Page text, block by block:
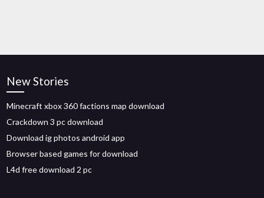
New Stories
Minecraft xbox 360 factions map download
Crackdown 3 pc download
Download ig photos android app
Browser based games for download
L4d free download 2 pc